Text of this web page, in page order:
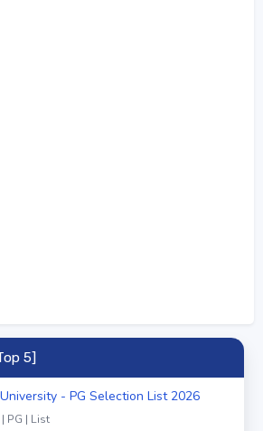
5]
- PG Selection List 2026
PG | List